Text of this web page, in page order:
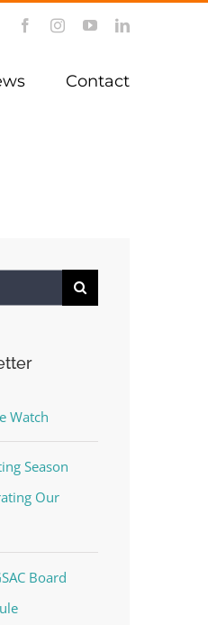
FacebookInstagramYouTubeLinkedIn
Contact
Watch
Season
Our
Board